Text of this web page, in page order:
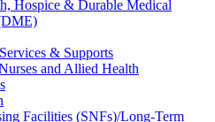
Hospice & Durable Medical
& Supports
and Allied Health
Facilities (SNFs)/Long-Term